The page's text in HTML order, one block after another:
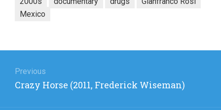
Mexico
navigation
Previous
Previous
Crazy Horse (2011, Frederick Wiseman)